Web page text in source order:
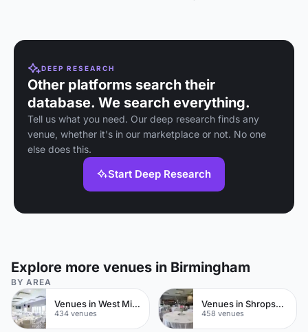
DEEP RESEARCH
Other platforms search their
database. We search everything.
Tell us what you need. Our deep research finds any
venue, whether it's in our marketplace or not. No one
else does this.
Start Deep Research
Explore more venues in Birmingham
BY AREA
Venues in West Midlands
434 venues
Venues in Shropshire
458 venues